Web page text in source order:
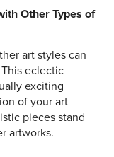
Other Types of
art styles can
eclectic
exciting
of your art
pieces stand
artworks.